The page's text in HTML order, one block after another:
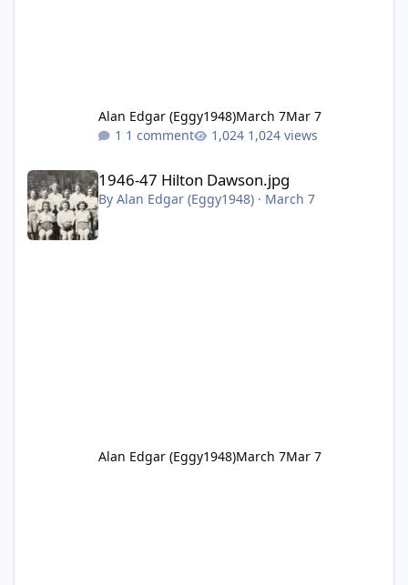
Alan Edgar (Eggy1948)March 7Mar 7
1 comment
1,024 views
1946-47 Hilton Dawson.jpg
By Alan Edgar (Eggy1948)· March 7
Alan Edgar (Eggy1948)March 7Mar 7